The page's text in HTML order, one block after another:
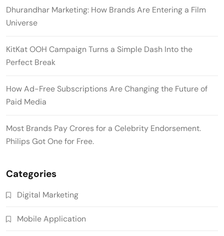
Dhurandhar Marketing: How Brands Are Entering a Film
Universe
KitKat OOH Campaign Turns a Simple Dash Into the
Perfect Break
How Ad-Free Subscriptions Are Changing the Future of
Paid Media
Most Brands Pay Crores for a Celebrity Endorsement.
Philips Got One for Free.
Categories
Digital Marketing
Mobile Application